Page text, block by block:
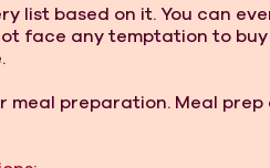
list based on it. You can
face any temptation to
meal preparation. Meal